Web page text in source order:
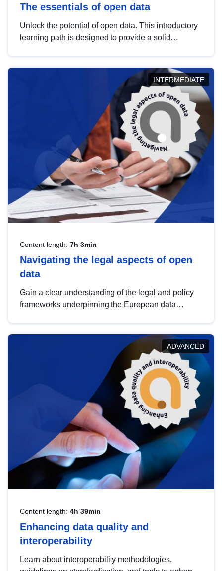
The essentials of open data
Unlock the potential of open data. This introductory
learning path is designed to provide a solid
INTERMEDIATE
Content length: 7h 3min
Navigating the legal aspects of open
data
Gain a clear understanding of the legal and policy
frameworks underpinning the European data
help you navigate key developments in this policy
area, ensuring compliance and promoting the
strategic use of data in line with EU regulations.
ADVANCED
Content length: 4h 39min
Enhancing data quality and
interoperability
Learn about interoperability methodologies,